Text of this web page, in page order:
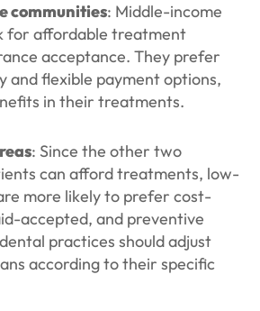
communities: Middle-income
for affordable treatment
acceptance. They prefer
and flexible payment options,
in their treatments.
: Since the other two
can afford treatments, low-
more likely to prefer cost-
accepted, and preventive
practices should adjust
according to their specific